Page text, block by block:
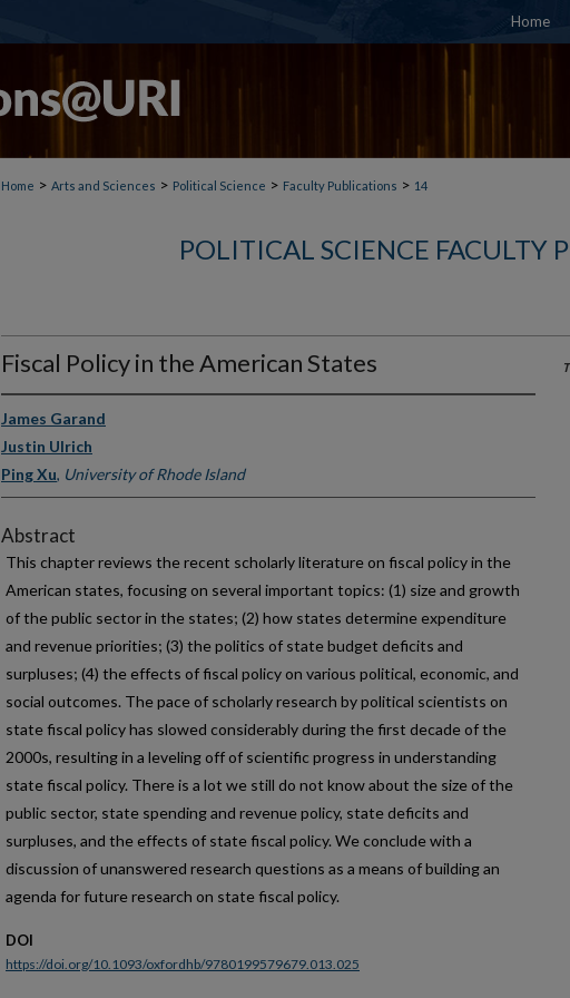
Home
Home > Arts and Sciences > Political Science > Faculty Publications > 14
POLITICAL SCIENCE FACULTY
Fiscal Policy in the American States
James Garand
Justin Ulrich
Ping Xu, University of Rhode Island
Abstract
This chapter reviews the recent scholarly literature on fiscal policy in the
American states, focusing on several important topics: (1) size and growth
of the public sector in the states; (2) how states determine expenditure
and revenue priorities; (3) the politics of state budget deficits and
surpluses; (4) the effects of fiscal policy on various political, economic, and
social outcomes. The pace of scholarly research by political scientists on
state fiscal policy has slowed considerably during the first decade of the
2000s, resulting in a leveling off of scientific progress in understanding
state fiscal policy. There is a lot we still do not know about the size of the
public sector, state spending and revenue policy, state deficits and
surpluses, and the effects of state fiscal policy. We conclude with a
discussion of unanswered research questions as a means of building an
agenda for future research on state fiscal policy.
DOI
https://doi.org/10.1093/oxfordhb/9780199579679.013.025